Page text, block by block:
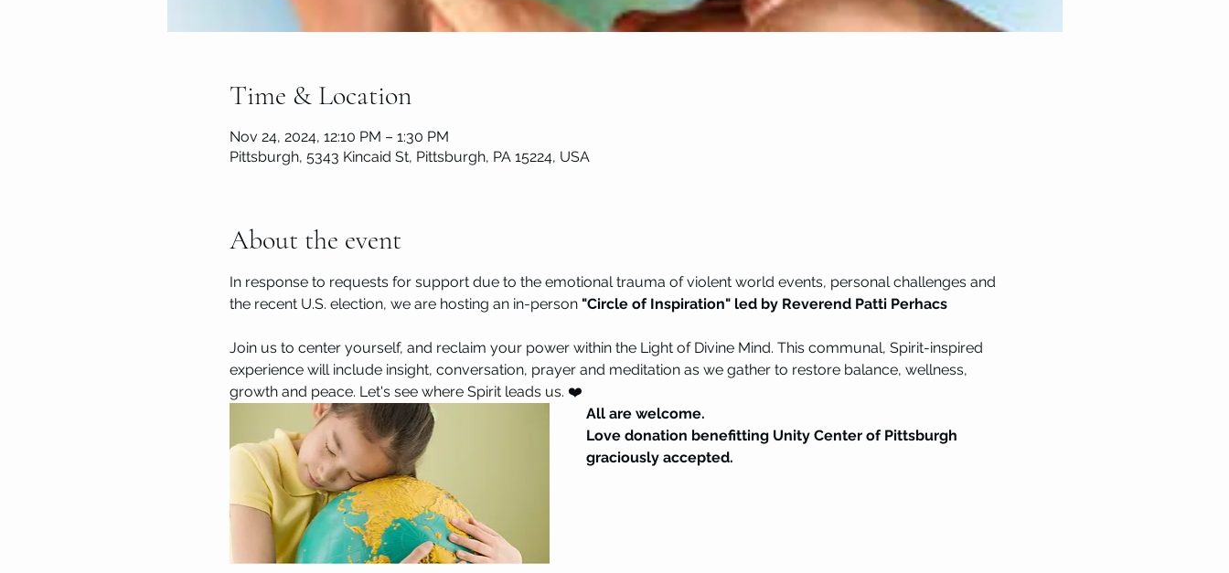
Time & Location
Nov 24, 2024, 12:10 PM – 1:30 PM
Pittsburgh, 5343 Kincaid St, Pittsburgh, PA 15224, USA
About the event
In response to requests for support due to the emotional trauma of violent world events, personal challenges and
the recent U.S. election, we are hosting an in-person "Circle of Inspiration" led by Reverend Patti Perhacs
Join us to center yourself, and reclaim your power within the Light of Divine Mind. This communal, Spirit-inspired
experience will include insight, conversation, prayer and meditation as we gather to restore balance, wellness,
growth and peace. Let's see where Spirit leads us. ❤️
All are welcome.
Love donation benefitting Unity Center of Pittsburgh
graciously accepted.